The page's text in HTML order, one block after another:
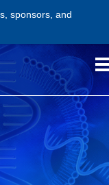
sponsors, and